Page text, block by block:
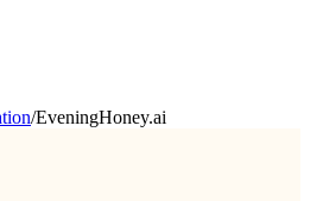
/EveningHoney.ai